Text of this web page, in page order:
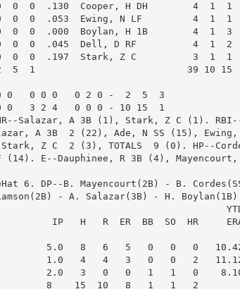
0  0  .130  Cooper, H DH        4  1  1
0  0  0  .053  Ewing, N LF         4  1  1
0  0  .000  Boylan, H 1B        4  1  3
0  0  0  .045  Dell, D RF          4  1  2
0  0  .197  Stark, Z C          3  1  1
5  1                           39 10 15
0   0 0 0   0 2 0 -  2  5  3
0   3 2 4   0 0 0 - 10 15  1
Salazar, A 3B (1), Stark, Z C (1).
A 3B  2 (22), Ade, N SS (15), Ewing,
Z C  2 (3), TOTALS  9 (0). HP--
(14). E--Dauphinee, R 3B (4), Mayencourt,
6. DP--B. Mayencourt(2B) - B.
- A. Salazar(3B) - H.
IP   H   R  ER  BB  SO  HR
5.0   8   6   5   0   0   0
1.0   4   4   3   0   0   2
2.0   3   0   0   1   1   0
8    15  10   8   1   1   2